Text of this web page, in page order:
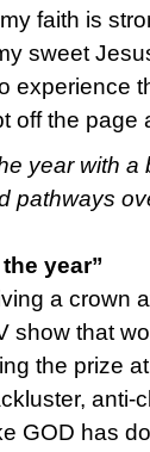
faith is
sweet
experience
off the page
year with
pathways
year”
a crown
show that
the prize
anti-
GOD has